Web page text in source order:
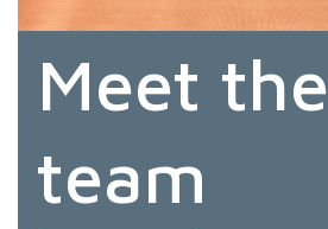
Meet the
team